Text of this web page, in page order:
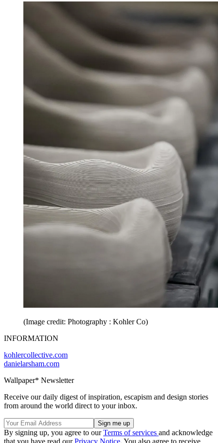
(Image credit: Photography : Kohler Co)
INFORMATION
kohlercollective.com
danielarsham.com
Wallpaper* Newsletter
Receive our daily digest of inspiration, escapism and design stories
from around the world direct to your inbox.
By signing up, you agree to ourTerms of services and acknowledge